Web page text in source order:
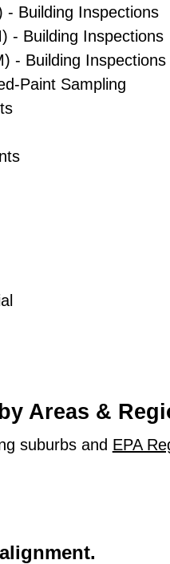
- Building Inspections
- Building Inspections
- Building Inspections
Paint Sampling
Areas &
suburbs and EPA